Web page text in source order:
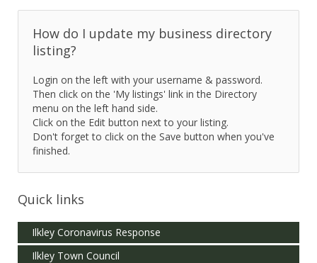
How do I update my business directory
listing?
Login on the left with your username & password.
Then click on the 'My listings' link in the Directory
menu on the left hand side.
Click on the Edit button next to your listing.
Don't forget to click on the Save button when you've
finished.
Quick links
Ilkley Coronavirus Response
Ilkley Town Council